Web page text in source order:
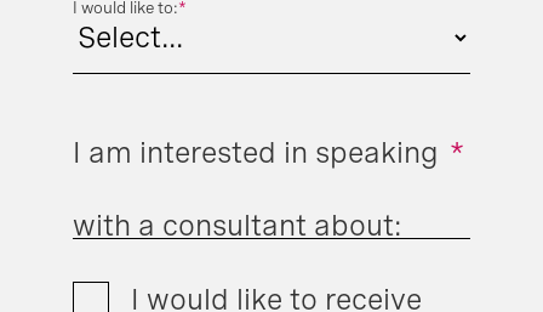
*
I would like to:
*
I am interested in speaking
with a consultant about:
I would like to receive